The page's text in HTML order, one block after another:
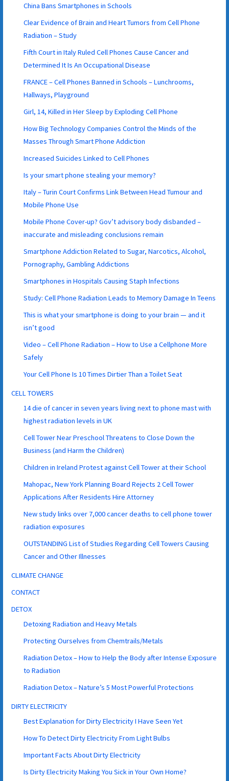
China Bans Smartphones in Schools
Clear Evidence of Brain and Heart Tumors from Cell Phone
Radiation – Study
Fifth Court in Italy Ruled Cell Phones Cause Cancer and
Determined It Is An Occupational Disease
FRANCE – Cell Phones Banned in Schools – Lunchrooms,
Hallways, Playground
Girl, 14, Killed in Her Sleep by Exploding Cell Phone
How Big Technology Companies Control the Minds of the
Masses Through Smart Phone Addiction
Increased Suicides Linked to Cell Phones
Is your smart phone stealing your memory?
Italy – Turin Court Confirms Link Between Head Tumour and
Mobile Phone Use
Mobile Phone Cover-up? Gov’t advisory body disbanded –
inaccurate and misleading conclusions remain
Smartphone Addiction Related to Sugar, Narcotics, Alcohol,
Pornography, Gambling Addictions
Smartphones in Hospitals Causing Staph Infections
Study: Cell Phone Radiation Leads to Memory Damage In Teens
This is what your smartphone is doing to your brain — and it
isn’t good
Video – Cell Phone Radiation – How to Use a Cellphone More
Safely
Your Cell Phone Is 10 Times Dirtier Than a Toilet Seat
CELL TOWERS
14 die of cancer in seven years living next to phone mast with
highest radiation levels in UK
Cell Tower Near Preschool Threatens to Close Down the
Business (and Harm the Children)
Children in Ireland Protest against Cell Tower at their School
Mahopac, New York Planning Board Rejects 2 Cell Tower
Applications After Residents Hire Attorney
New study links over 7,000 cancer deaths to cell phone tower
radiation exposures
OUTSTANDING List of Studies Regarding Cell Towers Causing
Cancer and Other Illnesses
CLIMATE CHANGE
CONTACT
DETOX
Detoxing Radiation and Heavy Metals
Protecting Ourselves from Chemtrails/Metals
Radiation Detox – How to Help the Body after Intense Exposure
to Radiation
Radiation Detox – Nature’s 5 Most Powerful Protections
DIRTY ELECTRICITY
Best Explanation for Dirty Electricity I Have Seen Yet
How To Detect Dirty Electricity From Light Bulbs
Important Facts About Dirty Electricity
Is Dirty Electricity Making You Sick in Your Own Home?